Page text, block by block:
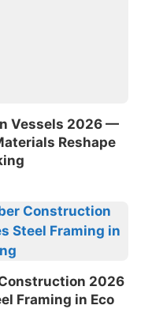
Vessels 2026 —
Reshape
2026
Framing in Eco